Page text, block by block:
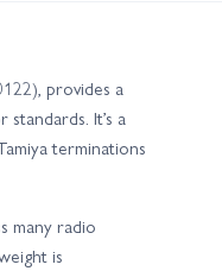
provides a
It’s a
terminations
many radio
is